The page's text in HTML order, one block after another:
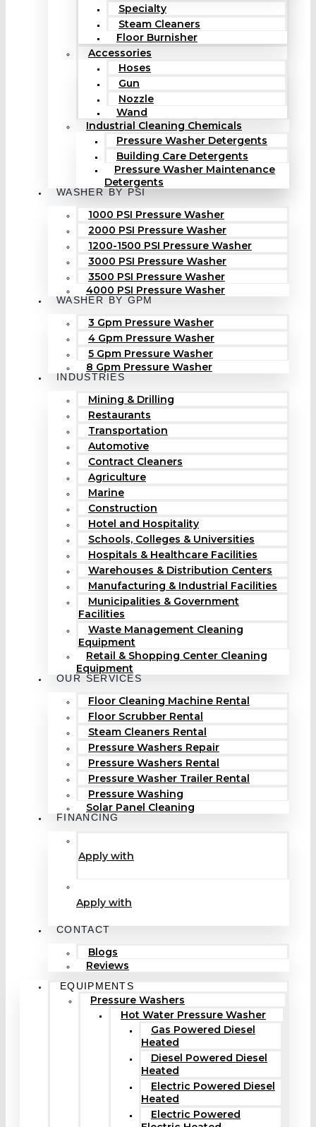
Specialty
Steam Cleaners
Floor Burnisher
Accessories
Hoses
Gun
Nozzle
Wand
Industrial Cleaning Chemicals
Pressure Washer Detergents
Building Care Detergents
Pressure Washer Maintenance
Detergents
WASHER BY PSI
1000 PSI Pressure Washer
2000 PSI Pressure Washer
1200-1500 PSI Pressure Washer
3000 PSI Pressure Washer
3500 PSI Pressure Washer
4000 PSI Pressure Washer
WASHER BY GPM
3 Gpm Pressure Washer
4 Gpm Pressure Washer
5 Gpm Pressure Washer
8 Gpm Pressure Washer
INDUSTRIES
Mining & Drilling
Restaurants
Transportation
Automotive
Contract Cleaners
Agriculture
Marine
Construction
Hotel and Hospitality
Schools, Colleges & Universities
Hospitals & Healthcare Facilities
Warehouses & Distribution Centers
Manufacturing & Industrial Facilities
Municipalities & Government
Facilities
Waste Management Cleaning
Equipment
Retail & Shopping Center Cleaning
Equipment
OUR SERVICES
Floor Cleaning Machine Rental
Floor Scrubber Rental
Steam Cleaners Rental
Pressure Washers Repair
Pressure Washers Rental
Pressure Washer Trailer Rental
Pressure Washing
Solar Panel Cleaning
FINANCING
Apply with
Apply with
CONTACT
Blogs
Reviews
EQUIPMENTS
Pressure Washers
Hot Water Pressure Washer
Gas Powered Diesel
Heated
Diesel Powered Diesel
Heated
Electric Powered Diesel
Heated
Electric Powered